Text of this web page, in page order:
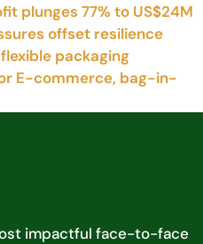
plunges 77% to US$24M
offset resilience
packaging
E-commerce, bag-in-
impactful face-to-face